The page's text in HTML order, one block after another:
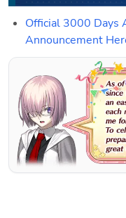
Official 3000 Days
Announcement